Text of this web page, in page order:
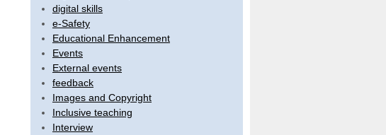
digital skills
e-Safety
Educational Enhancement
Events
External events
feedback
Images and Copyright
Inclusive teaching
Interview